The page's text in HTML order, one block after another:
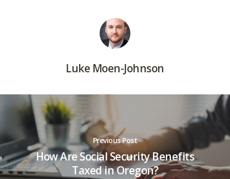
Luke Moen-Johnson
Previous Post
How Are Social Security Benefits
Taxed in Oregon?